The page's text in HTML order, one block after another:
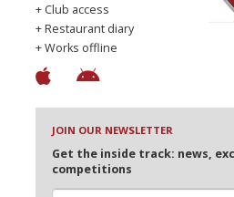
+ Club access
+ Restaurant diary
+ Works offline
JOIN OUR NEWSLETTER
Get the inside track: news,
competitions